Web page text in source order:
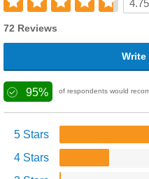
4.75
72 Reviews
Write
95% of respondents would
5 Stars
4 Stars